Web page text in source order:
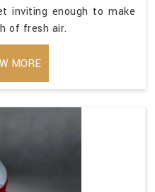
inviting enough to make
of fresh air.
MORE